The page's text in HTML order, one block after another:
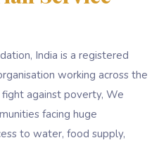
India is a registered
working across the
against poverty, We
facing huge
to water, food supply,